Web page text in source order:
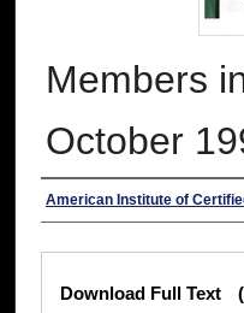
Members
October
Authors
American Institute of
Download Full Text